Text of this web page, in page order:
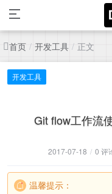
首页 / 开发工具 / 正文
开发工具
Git flow工作流
2017-07-18 / 0 评
温馨提示：